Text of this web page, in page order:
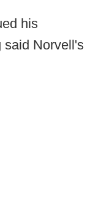
his
said Norvell's